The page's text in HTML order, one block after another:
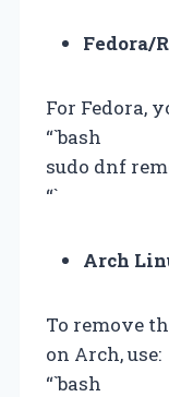
Fedora/
For Fedora,
“`bash
sudo dnf
“`
Arch
To remove
on Arch, use:
“`bash